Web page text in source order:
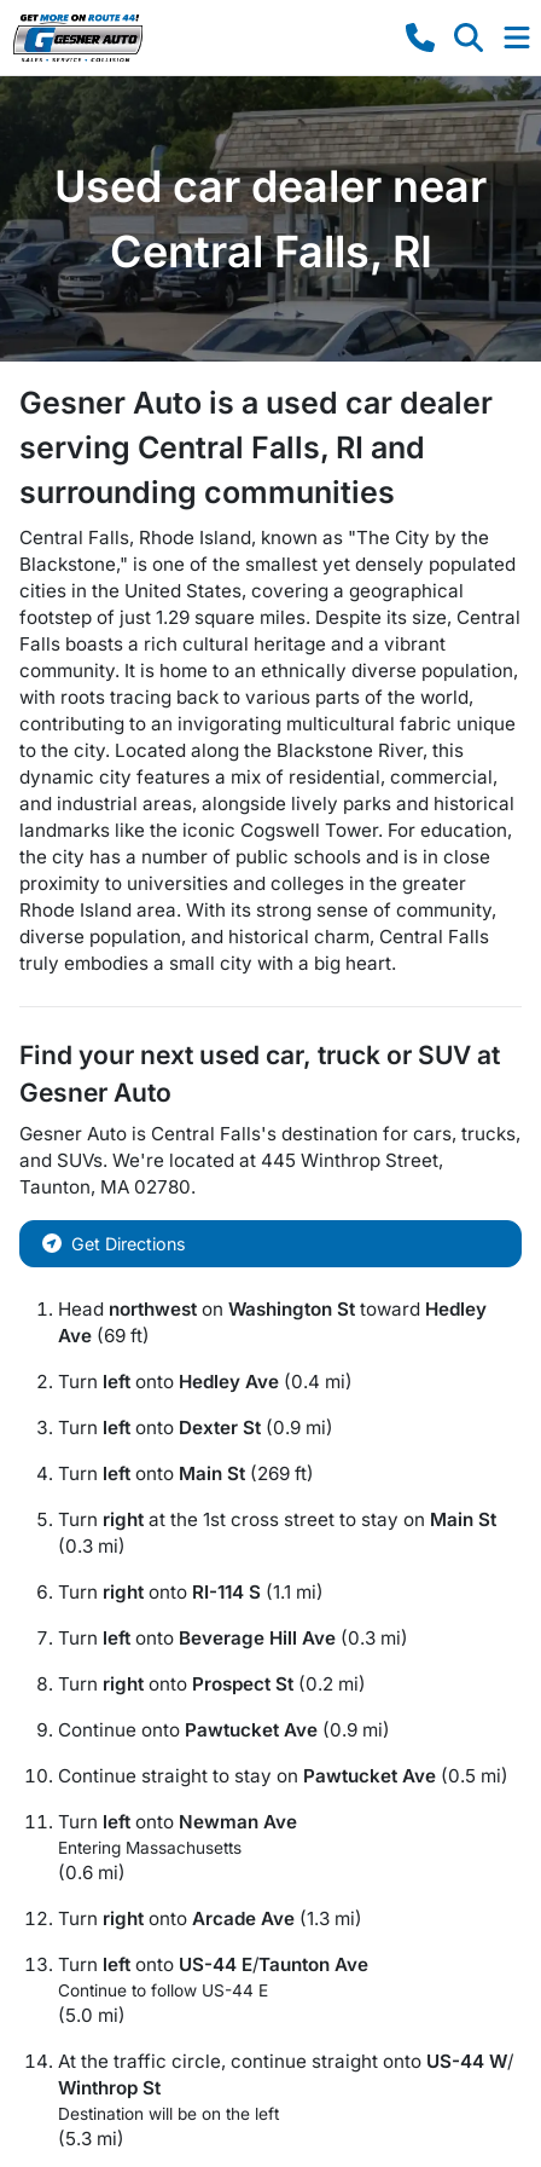
Used car dealer near
Central Falls, RI
Gesner Auto is a used car dealer
serving Central Falls, RI and
surrounding communities
Central Falls, Rhode Island, known as "The City by the
Blackstone," is one of the smallest yet densely populated
cities in the United States, covering a geographical
footstep of just 1.29 square miles. Despite its size, Central
Falls boasts a rich cultural heritage and a vibrant
community. It is home to an ethnically diverse population,
with roots tracing back to various parts of the world,
contributing to an invigorating multicultural fabric unique
to the city. Located along the Blackstone River, this
dynamic city features a mix of residential, commercial,
and industrial areas, alongside lively parks and historical
landmarks like the iconic Cogswell Tower. For education,
the city has a number of public schools and is in close
proximity to universities and colleges in the greater
Rhode Island area. With its strong sense of community,
diverse population, and historical charm, Central Falls
truly embodies a small city with a big heart.
Find your next used car, truck or SUV at
Gesner Auto
Gesner Auto is Central Falls's destination for cars, trucks,
and SUVs. We're located at 445 Winthrop Street,
Taunton, MA 02780.
Get Directions
Head northwest on Washington St toward Hedley
Ave (69 ft)
Turn left onto Hedley Ave (0.4 mi)
Turn left onto Dexter St (0.9 mi)
Turn left onto Main St (269 ft)
Turn right at the 1st cross street to stay on Main St
(0.3 mi)
Turn right onto RI-114 S (1.1 mi)
Turn left onto Beverage Hill Ave (0.3 mi)
Turn right onto Prospect St (0.2 mi)
Continue onto Pawtucket Ave (0.9 mi)
Continue straight to stay on Pawtucket Ave (0.5 mi)
Turn left onto Newman Ave
Entering Massachusetts
(0.6 mi)
Turn right onto Arcade Ave (1.3 mi)
Turn left onto US-44 E/Taunton Ave
Continue to follow US-44 E
(5.0 mi)
At the traffic circle, continue straight onto US-44 W/
Winthrop St
Destination will be on the left
(5.3 mi)